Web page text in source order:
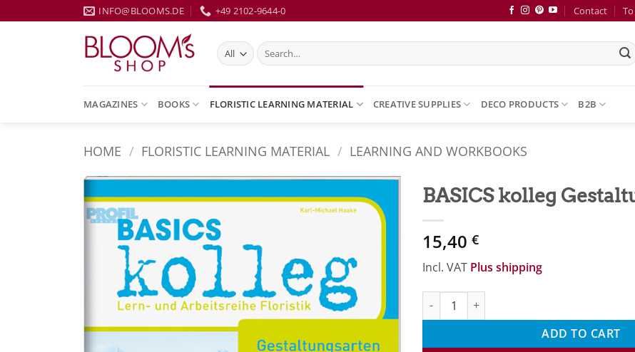
to
INFO@BLOOMS.DE +49 2102-9644-0 Contact
Search
for:
MAGAZINES BOOKS FLORISTIC LEARNING MATERIAL CREATIVE SUPPLIES DECO PRODUCTS B2B
HOME / FLORISTIC LEARNING MATERIAL / LEARNING AND WORKBOOKS
BASICS kolleg
15,40 €
Incl. VAT Plus shipping
BASICS kolleg Gestaltungsarten quantity
ADD TO CART